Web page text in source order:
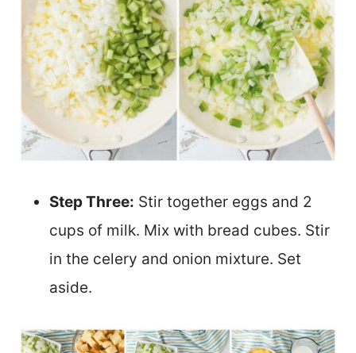
Step Three: Stir together eggs and 2
cups of milk. Mix with bread cubes. Stir
in the celery and onion mixture. Set
aside.